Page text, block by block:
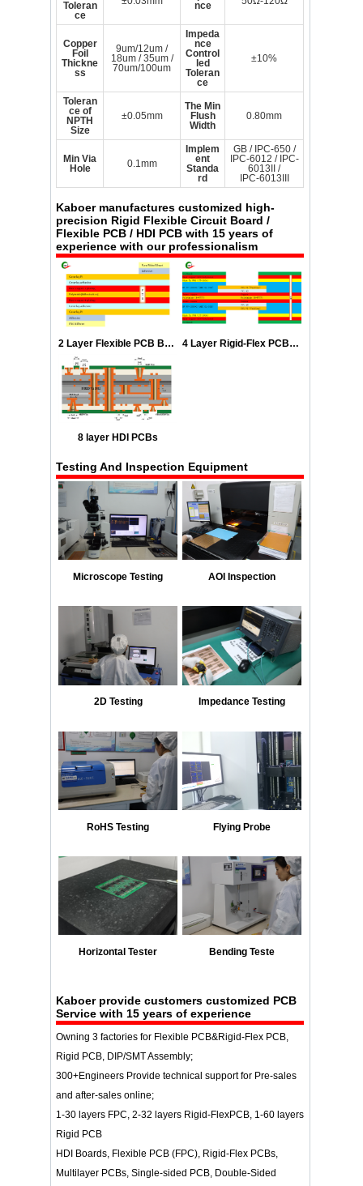
Toleran
ce
nce
Copper
Foil
Thickne
ss
9um/12um /
18um / 35um /
70um/100um
Impeda
nce
Control
led
Toleran
ce
±10%
Toleran
ce of
NPTH
Size
±0.05mm
The Min
Flush
Width
0.80mm
Min Via
Hole
0.1mm
Implem
ent
Standa
rd
GB / IPC-650 /
IPC-6012 / IPC-
6013II /
IPC-6013III
Kaboer manufactures customized high-
precision Rigid Flexible Circuit Board /
Flexible PCB / HDI PCB with 15 years of
experience with our professionalism
2 Layer Flexible PCB Boards Stackup 4 Layer Rigid-Flex PCB Stackup
8 layer HDI PCBs
Testing And Inspection Equipment
Microscope Testing AOI Inspection
2D Testing Impedance Testing
RoHS Testing Flying Probe
Horizontal Tester Bending Teste
Kaboer provide customers customized PCB
Service with 15 years of experience
Owning 3 factories for Flexible PCB&Rigid-Flex PCB,
Rigid PCB, DIP/SMT Assembly;
300+Engineers Provide technical support for Pre-sales
and after-sales online;
1-30 layers FPC, 2-32 layers Rigid-FlexPCB, 1-60 layers
Rigid PCB
HDI Boards, Flexible PCB (FPC), Rigid-Flex PCBs,
Multilayer PCBs, Single-sided PCB, Double-Sided